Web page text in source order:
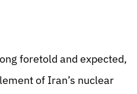
foretold and expected,
of Iran’s nuclear